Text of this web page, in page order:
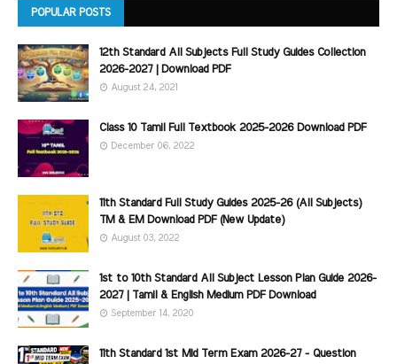
POPULAR POSTS
12th Standard All Subjects Full Study Guides Collection
2026-2027 | Download PDF
August 24, 2021
Class 10 Tamil Full Textbook 2025-2026 Download PDF
December 06, 2022
11th Standard Full Study Guides 2025-26 (All Subjects)
TM & EM Download PDF (New Update)
August 03, 2022
1st to 10th Standard All Subject Lesson Plan Guide 2026-
2027 | Tamil & English Medium PDF Download
September 14, 2020
11th Standard 1st Mid Term Exam 2026-27 - Question